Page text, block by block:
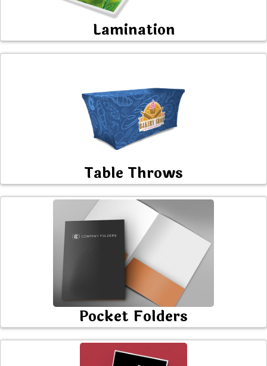
Lamination
Table Throws
Pocket Folders